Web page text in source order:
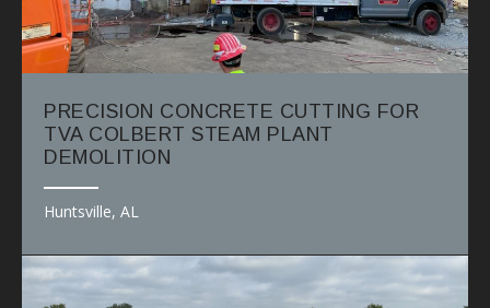
PRECISION CONCRETE CUTTING FOR
TVA COLBERT STEAM PLANT
DEMOLITION
Huntsville, AL